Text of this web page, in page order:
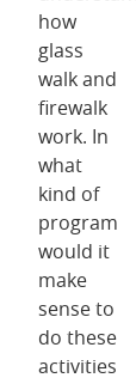
how
glass
walk and
firewalk
work. In
what
kind of
program
would it
make
sense to
do these
activities